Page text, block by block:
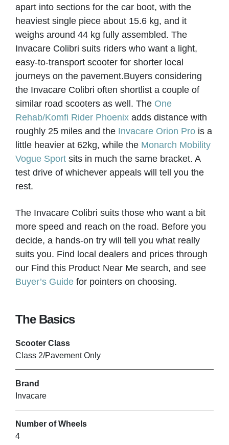
apart into sections for the car boot, with the
heaviest single piece about 15.6 kg, and it
weighs around 44 kg fully assembled. The
Invacare Colibri suits riders who want a light,
easy-to-transport scooter for shorter local
journeys on the pavement.Buyers considering
the Invacare Colibri often shortlist a couple of
similar road scooters as well. The One
Rehab/Komfi Rider Phoenix adds distance with
roughly 25 miles and the Invacare Orion Pro is a
little heavier at 62kg, while the Monarch Mobility
Vogue Sport sits in much the same bracket. A
test drive of whichever appeals will tell you the
rest.
The Invacare Colibri suits those who want a bit
more speed and reach on the road. Before you
decide, a hands-on try will tell you what really
suits you. Find local dealers and prices through
our Find this Product Near Me search, and see
Buyer’s Guide for pointers on choosing.
The Basics
Scooter Class
Class 2/Pavement Only
Brand
Invacare
Number of Wheels
4